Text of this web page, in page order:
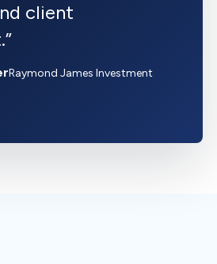
client
”
Raymond James Investment